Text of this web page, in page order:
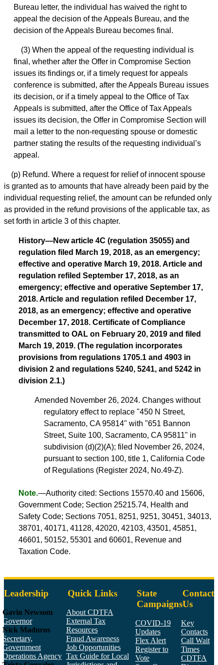
Bureau letter, the individual has waived the right to
appeal the decision of the Appeals Bureau, and the
decision of the Appeals Bureau becomes final.
(3) When the appeal of the requesting individual is
final, whether after the Offer in Compromise Section
issues its findings or, if a timely request for appeals
conference is submitted, after the Appeals Bureau issues
its decision, or if a timely appeal to the Office of Tax
Appeals is submitted, after the Office of Tax Appeals
issues its decision, the Offer in Compromise Section will
mail a letter to the non-requesting spouse or domestic
partner stating the results of the requesting individual’s
appeal.
(p) Refund. Where a request for relief of innocent spouse
is granted as to amounts that have already been paid by the
individual requesting relief, the amount can be refunded only
as provided in the refund provisions of the applicable tax, as
set forth in article 3 of this chapter.
History—New article 4C (regulation 35055) and
regulation filed March 19, 2018, as an emergency;
effective and operative March 19, 2018. Article and
regulation refiled September 17, 2018, as an
emergency; effective and operative September 17,
2018. Article and regulation refiled December 17,
2018, as an emergency; effective and operative
December 17, 2018. Certificate of Compliance
transmitted to OAL on February 20, 2019 and filed
March 19, 2019. (The regulation incorporates
provisions from regulations 1705.1 and 4903 in
division 2 and regulations 5240, 5241, and 5242 in
division 2.1.)
Amended November 26, 2024. Changes without
regulatory effect to replace "450 N Street,
Sacramento, CA 95814" with "651 Bannon
Street, Suite 100, Sacramento, CA 95811" in
subdivision (d)(2)(A); filed November 26, 2024,
pursuant to section 100, title 1, California Code
of Regulations (Register 2024, No.49-Z).
Note.—Authority cited: Sections 15570.40 and 15606,
Government Code; Section 25215.74, Health and
Safety Code; Sections 7051, 8251, 9251, 30451, 34013,
38701, 40171, 41128, 42020, 42103, 43501, 45851,
46601, 50152, 55301 and 60601, Revenue and
Taxation Code.
Leadership
Gavin Newsom
Governor
Nick Maduros
Secretary,
Government
Operations Agency
Quick Links
About CDTFA
External Tax
Resources
Fraud Awareness
Job Opportunities
Tax Guide for Local
State
Campaigns
COVID-19
Updates
Flex Alert
Register to
Vote
Contact
Us
Key
Contacts
Call Wait
Times
CDTFA